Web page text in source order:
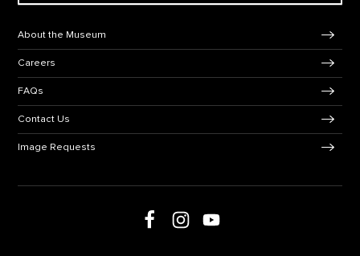
Footer Navigation
About the Museum
Careers
FAQs
Contact Us
Image Requests
Follow us on social mediaFollow us on Facebook
Follow us on Instagram
Follow us on Youtube